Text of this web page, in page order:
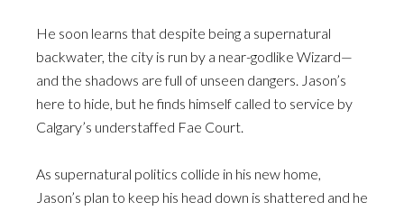
He soon learns that despite being a supernatural
backwater, the city is run by a near-godlike Wizard—
and the shadows are full of unseen dangers. Jason’s
here to hide, but he finds himself called to service by
Calgary’s understaffed Fae Court.
As supernatural politics collide in his new home,
Jason’s plan to keep his head down is shattered and he